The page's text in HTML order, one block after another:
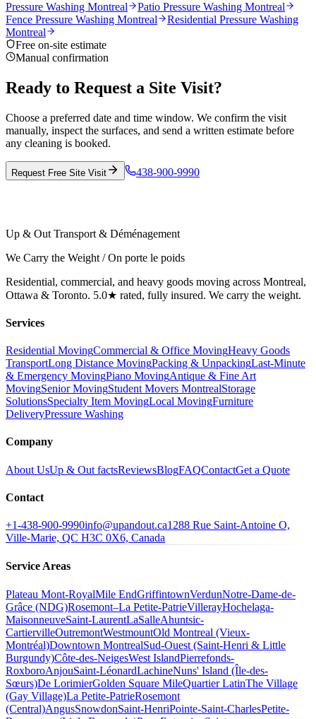
Pressure Washing Montreal
Patio Pressure Washing Montreal
Fence Pressure Washing Montreal
Residential Pressure Washing
Montreal
Free on-site estimate
Manual confirmation
Ready to Request a Site Visit?
Choose a preferred date and time window. We confirm the visit
manually, inspect the surfaces, and send a written estimate before
any cleaning is booked.
Request Free Site Visit 438-900-9990
Up & Out Transport & Déménagement
We Carry the Weight / On porte le poids
Residential, commercial, and heavy goods moving across Montreal,
Ottawa & Toronto. 5.0★ rated, fully insured. We carry the weight.
Services
Residential MovingCommercial & Office MovingHeavy Goods
TransportLong Distance MovingPacking & UnpackingLast-Minute
& Emergency MovingPiano MovingAntique & Fine Art
MovingSenior MovingStudent Movers MontrealStorage
SolutionsSpecialty Item MovingLocal MovingFurniture
DeliveryPressure Washing
Company
About UsUp & Out factsReviewsBlogFAQContactGet a Quote
Contact
+1-438-900-9990info@upandout.ca1288 Rue Saint-Antoine O,
Ville-Marie, QC H3C 0X6, Canada
Service Areas
Plateau Mont-RoyalMile EndGriffintownVerdunNotre-Dame-de-
Grâce (NDG)Rosemont–La Petite-PatrieVillerayHochelaga-
MaisonneuveSaint-LaurentLaSalleAhuntsic-
CartiervilleOutremontWestmountOld Montreal (Vieux-
Montréal)Downtown MontrealSud-Ouest (Saint-Henri & Little
Burgundy)Côte-des-NeigesWest IslandPierrefonds-
RoxboroAnjouSaint-LéonardLachineNuns' Island (Île-des-
Sœurs)De LorimierGolden Square MileQuartier LatinThe Village
(Gay Village)La Petite-PatrieRosemont
(Central)AngusSnowdonSaint-HenriPointe-Saint-CharlesPetite-